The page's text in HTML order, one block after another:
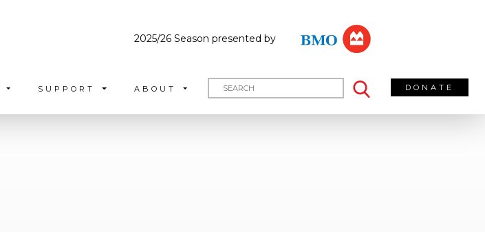
2025/26 Season presented by
SUPPORT ABOUT DONATE